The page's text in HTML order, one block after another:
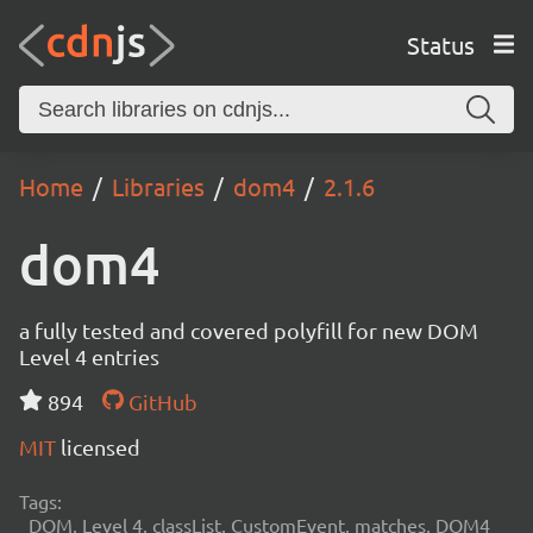
Status
Home Libraries dom4 2.1.6
dom4
a fully tested and covered polyfill for new DOM
Level 4 entries
894
GitHub
MIT licensed
Tags:
DOM, Level 4, classList, CustomEvent, matches, DOM4